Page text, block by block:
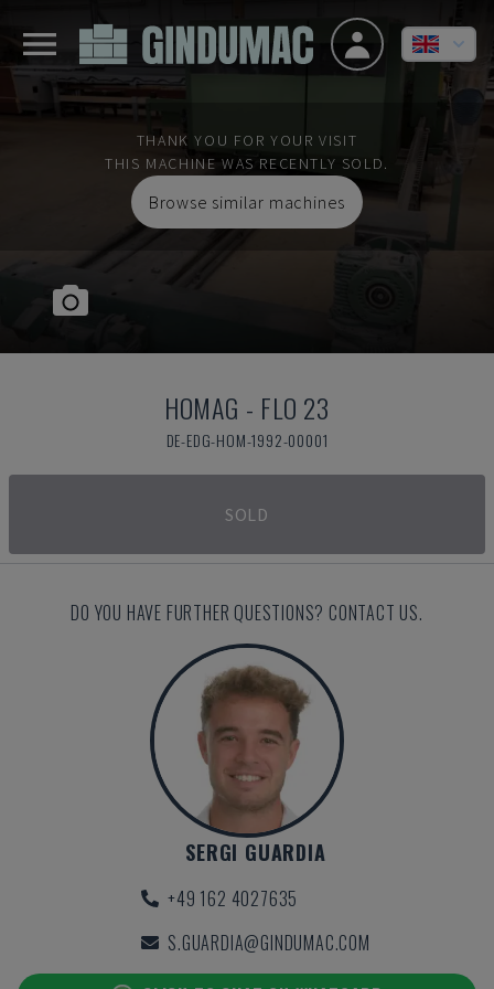
THANK YOU FOR YOUR VISIT
THIS MACHINE WAS RECENTLY SOLD.
Browse similar machines
HOMAG - FLO 23
DE-EDG-HOM-1992-00001
SOLD
DO YOU HAVE FURTHER QUESTIONS? CONTACT US.
SERGI GUARDIA
+49 162 4027635
S.GUARDIA@GINDUMAC.COM